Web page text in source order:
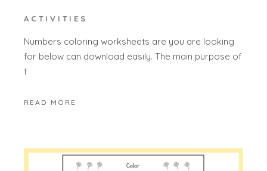
ACTIVITIES
Numbers coloring worksheets are you are looking
for below can download easily. The main purpose of
t
READ MORE